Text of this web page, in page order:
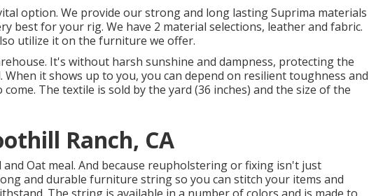
option. We provide our strong and long lasting Suprima materials
best for your rig. We have 2 material selections, leather and fabric.
utilize it on the furniture we offer.
It's without harsh sunshine and dampness, protecting the
it shows up to you, you can depend on resilient toughness and
The textile is sold by the yard (36 inches) and the size of the
Ranch, CA
and Oat meal. And because reupholstering or fixing isn't just
and durable furniture string so you can stitch your items and